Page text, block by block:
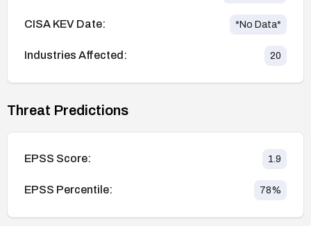
CISA KEV Date: *No Data*
Industries Affected: 20
Threat Predictions
EPSS Score: 1.9
EPSS Percentile: 78%